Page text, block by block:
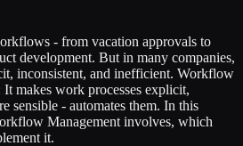
- from vacation approvals to
development. But in many companies,
inconsistent, and inefficient. Workflow
It makes work processes explicit,
sensible - automates them. In this
Management involves, which
it.